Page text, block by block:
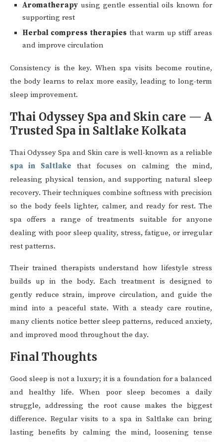
Aromatherapy using gentle essential oils known for
supporting rest
Herbal compress therapies that warm up stiff areas
and improve circulation
Consistency is the key. When spa visits become routine,
the body learns to relax more easily, leading to long-term
sleep improvement.
Thai Odyssey Spa and Skin care — A
Trusted Spa in Saltlake Kolkata
Thai Odyssey Spa and Skin care is well-known as a reliable
spa in Saltlake that focuses on calming the mind,
releasing physical tension, and supporting natural sleep
recovery. Their techniques combine softness with precision
so the body feels lighter, calmer, and ready for rest. The
spa offers a range of treatments suitable for anyone
dealing with poor sleep quality, stress, fatigue, or irregular
rest patterns.
Their trained therapists understand how lifestyle stress
builds up in the body. Each treatment is designed to
gently reduce strain, improve circulation, and guide the
mind into a peaceful state. With a steady care routine,
many clients notice better sleep patterns, reduced anxiety,
and improved mood throughout the day.
Final Thoughts
Good sleep is not a luxury; it is a foundation for a balanced
and healthy life. When poor sleep becomes a daily
struggle, addressing the root cause makes the biggest
difference. Regular visits to a spa in Saltlake can bring
lasting benefits by calming the mind, loosening tense